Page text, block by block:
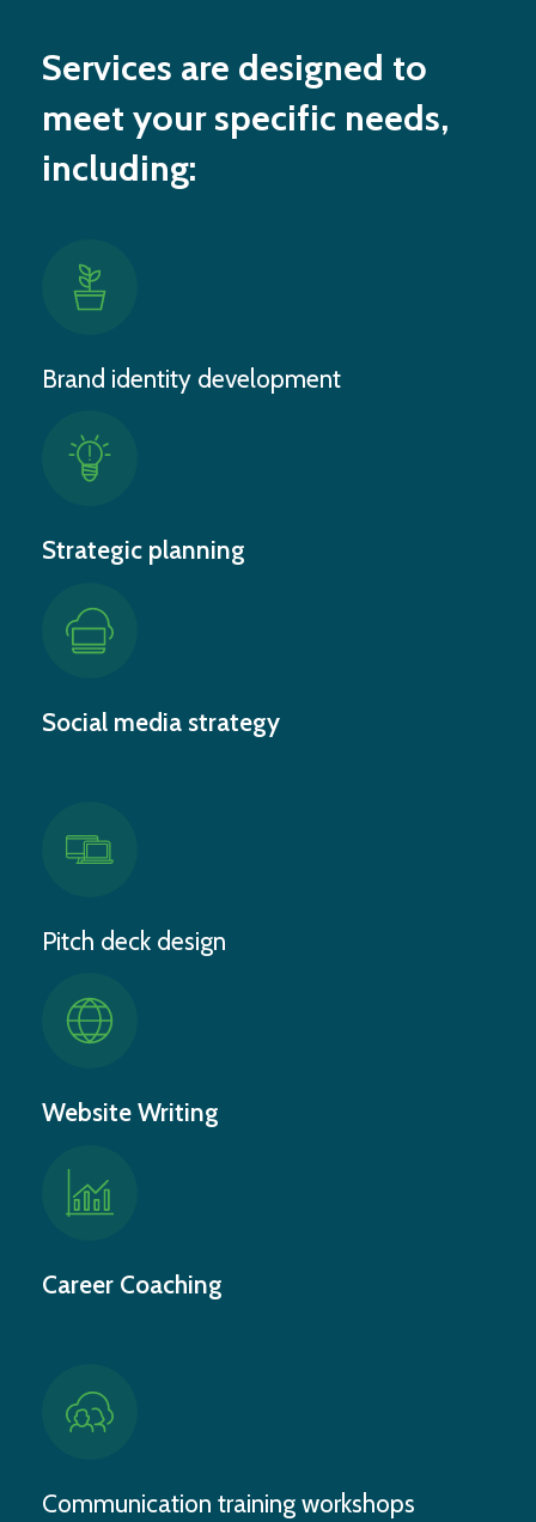
Services are designed to
meet your specific needs,
including:
Brand identity development
Strategic planning
Social media strategy
Pitch deck design
Website Writing
Career Coaching
Communication training workshops